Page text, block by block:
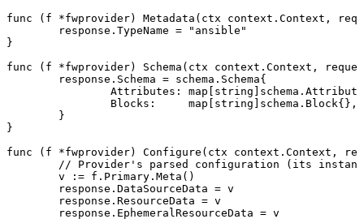
func ( f *fwprovider) Metadata ( ctx context . Context ,
	response
. TypeName = " ansible "
}
func ( f *fwprovider) Schema ( ctx context . Context ,
	response
. Schema = schema . Schema{
		Attributes
: map string schema . Attribute
		Blocks
: map string schema . Block{},
	}
}
func ( f *fwprovider) Configure ( ctx context . Context ,
// Provider's parsed configuration (its
	v
:= f . Primary . Meta ()
	response
. DataSourceData = v
	response
. ResourceData = v
	response
. EphemeralResourceData = v